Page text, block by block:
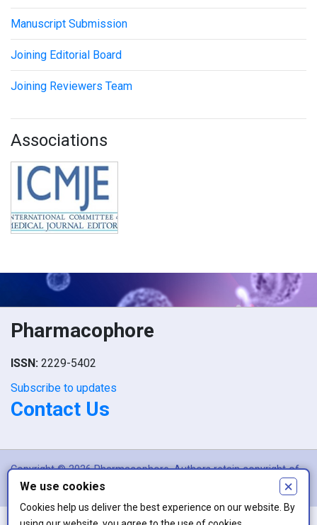
Manuscript Submission
Joining Editorial Board
Joining Reviewers Team
Associations
Pharmacophore
ISSN: 2229-5402
Subscribe to updates
Contact Us
Copyright © 2026 Pharmacophore. Authors retain copyright of
their article if they are accepted for publication.
We use cookies ×
Cookies help us deliver the best experience on our website. By